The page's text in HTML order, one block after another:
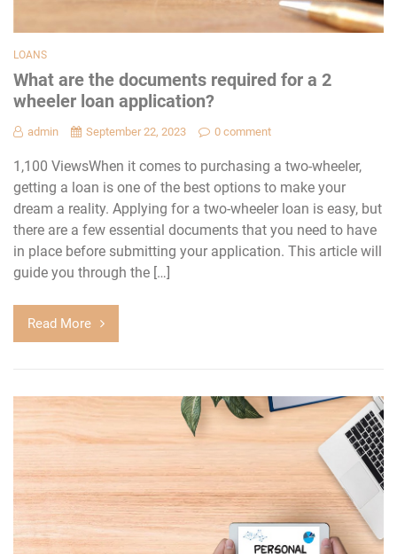
LOANS
What are the documents required for a 2
wheeler loan application?
admin September 22, 2023 0 comment
1,100 ViewsWhen it comes to purchasing a two-wheeler,
getting a loan is one of the best options to make your
dream a reality. Applying for a two-wheeler loan is easy, but
there are a few essential documents that you need to have
in place before submitting your application. This article will
guide you through the […]
Read More